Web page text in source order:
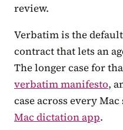
review.
Verbatim is the
contract that lets an
The longer case for
verbatim manifesto,
case across every
Mac dictation app.